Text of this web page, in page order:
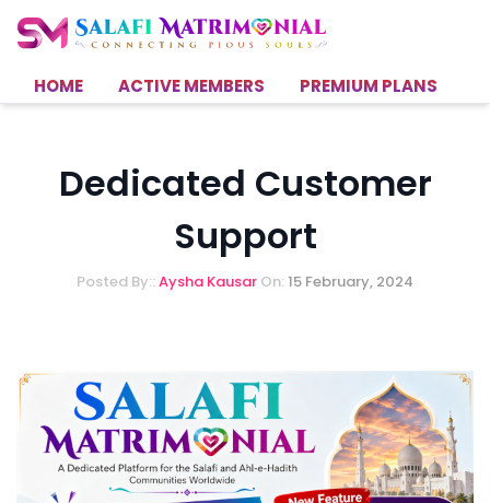
HOME ACTIVE MEMBERS PREMIUM PLANS
Dedicated Customer
Support
Posted By:: Aysha Kausar On: 15 February, 2024